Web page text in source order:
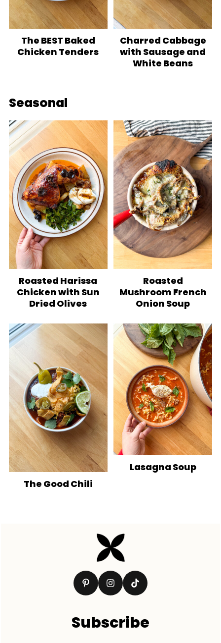
The BEST Baked
Chicken Tenders
Charred Cabbage
with Sausage and
White Beans
Seasonal
Roasted Harissa
Chicken with Sun
Dried Olives
Roasted
Mushroom French
Onion Soup
The Good Chili
Lasagna Soup
Subscribe